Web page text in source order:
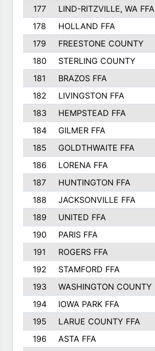
177
LIND-RITZVILLE, WA FFA
178
HOLLAND FFA
179
FREESTONE COUNTY
180
STERLING COUNTY
181
BRAZOS FFA
182
LIVINGSTON FFA
183
HEMPSTEAD FFA
184
GILMER FFA
185
GOLDTHWAITE FFA
186
LORENA FFA
187
HUNTINGTON FFA
188
JACKSONVILLE FFA
189
UNITED FFA
190
PARIS FFA
191
ROGERS FFA
192
STAMFORD FFA
193
WASHINGTON COUNTY
194
IOWA PARK FFA
195
LARUE COUNTY FFA
196
ASTA FFA